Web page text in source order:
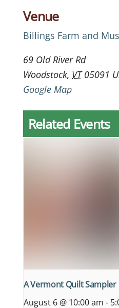
Venue
Billings Farm and
69 Old River Rd
Woodstock, VT 05091
Google Map
Related Events
A Vermont Quilt Sampler
August 6 @ 10:00 am -